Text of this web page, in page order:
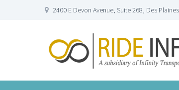
2400 E Devon Avenue, Suite 268, Des